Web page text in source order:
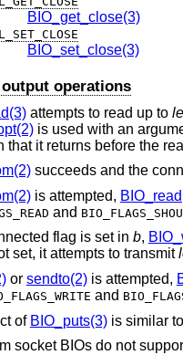
BIO_get_close(3)
BIO_set_close(3)
operations
attempts to read up to
is used with an
that it returns before the
succeeds and the
is attempted,
and
flag is set in b,
set, it attempts to transmit
or sendto(2)is attempted,
and
of BIO_puts(3)is similar
socket BIOs do not